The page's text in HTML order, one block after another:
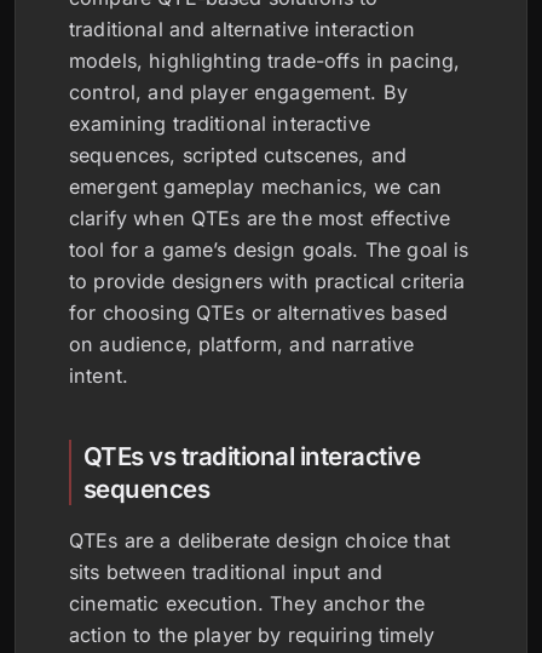
traditional and alternative interaction
models, highlighting trade-offs in pacing,
control, and player engagement. By
examining traditional interactive
sequences, scripted cutscenes, and
emergent gameplay mechanics, we can
clarify when QTEs are the most effective
tool for a game’s design goals. The goal is
to provide designers with practical criteria
for choosing QTEs or alternatives based
on audience, platform, and narrative
intent.
QTEs vs traditional interactive
sequences
QTEs are a deliberate design choice that
sits between traditional input and
cinematic execution. They anchor the
action to the player by requiring timely